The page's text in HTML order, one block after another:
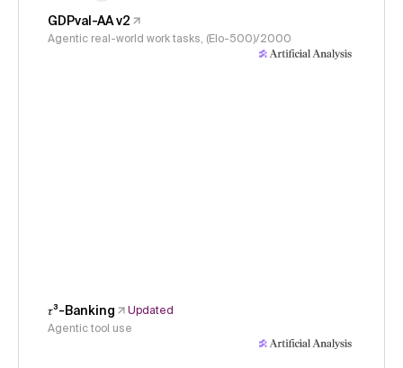
GDPval-AA v2
Agentic real-world work tasks, (Elo-500)/2000
𝜏³-Banking
Updated
Agentic tool use